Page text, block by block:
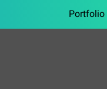
Portfolio